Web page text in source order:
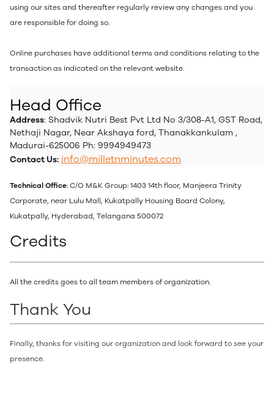
using our sites and thereafter regularly review any changes and you
are responsible for doing so.
Online purchases have additional terms and conditions relating to the
transaction as indicated on the relevant website.
Head Office
Address: Shadvik Nutri Best Pvt Ltd No 3/308-A1, GST Road,
Nethaji Nagar, Near Akshaya ford, Thanakkankulam ,
Madurai-625006 Ph: 9994949473
Contact Us: info@milletnminutes.com
Technical Office: C/O M&K Group: 1403 14th floor, Manjeera Trinity
Corporate, near Lulu Mall, Kukatpally Housing Board Colony,
Kukatpally, Hyderabad, Telangana 500072
Credits
All the credits goes to all team members of organization.
Thank You
Finally, thanks for visiting our organization and look forward to see your
presence.